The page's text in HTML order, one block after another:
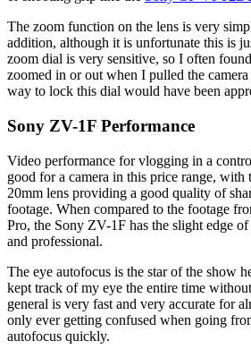
The zoom function on the lens is very
addition, although it is unfortunate this is
zoom dial is very sensitive, so I often
zoomed in or out when I pulled the
way to lock this dial would have been
Sony ZV-1F Performance
Video performance for vlogging in a
good for a camera in this price range, with
20mm lens providing a good quality of
footage. When compared to the footage
Pro, the Sony ZV-1F has the slight edge
and professional.
The eye autofocus is the star of the show
kept track of my eye the entire time
general is very fast and very accurate for
only ever getting confused when going
autofocus quickly.